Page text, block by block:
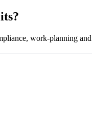
work-planning